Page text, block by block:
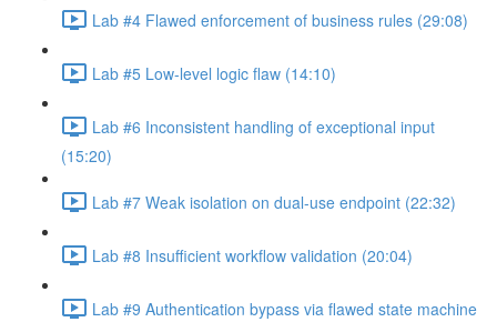
Lab #4 Flawed enforcement of business rules (29:08)
Lab #5 Low-level logic flaw (14:10)
Lab #6 Inconsistent handling of exceptional input
(15:20)
Lab #7 Weak isolation on dual-use endpoint (22:32)
Lab #8 Insufficient workflow validation (20:04)
Lab #9 Authentication bypass via flawed state machine